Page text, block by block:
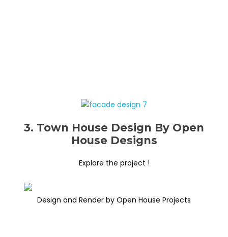
3. Town House Design By Open
House Designs
Explore the project !
Design and Render by Open House Projects